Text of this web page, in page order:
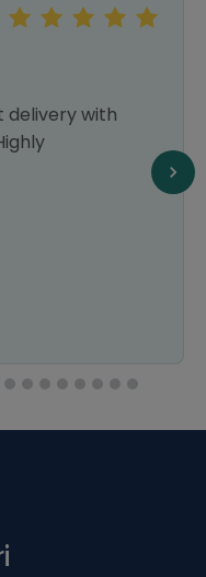
delivery with